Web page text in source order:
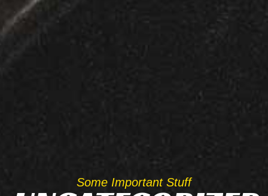
Some Important Stuff